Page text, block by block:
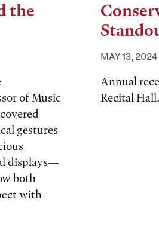
the
of Music
gestures
displays—
both
with
MAY 13, 2024
Annual
Recital Hall.